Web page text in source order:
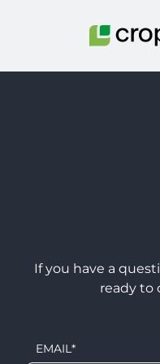
If you have a
ready to
EMAIL*